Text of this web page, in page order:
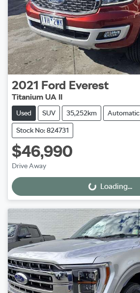
2021 Ford Everest
Titanium UA II
Used SUV 35,252km Automatic
Stock No: 824731
$46,990
Drive Away
Loading...Loading...